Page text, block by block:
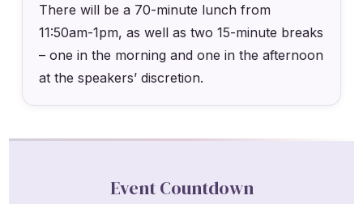
There will be a 70-minute lunch from
11:50am-1pm, as well as two 15-minute breaks
– one in the morning and one in the afternoon
at the speakers’ discretion.
Event Countdown